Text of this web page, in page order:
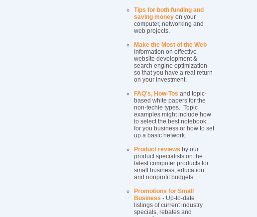
Tips for both funding and
saving money on your
computer, networking and
web projects.
Make the Most of the Web -
Information on effective
website development &
search engine optimization
so that you have a real return
on your investment.
FAQ’s, How-Tos and topic-
based white papers for the
non-techie types. Topic
examples might include how
to select the best notebook
for you business or how to set
up a basic network.
Product reviews by our
product specialists on the
latest computer products for
small business, education
and nonprofit budgets.
Promotions for Small
Business - Up-to-date
listings of current industry
specials, rebates and